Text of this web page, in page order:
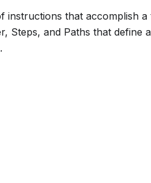
instructions that accomplish a
Steps, and Paths that define